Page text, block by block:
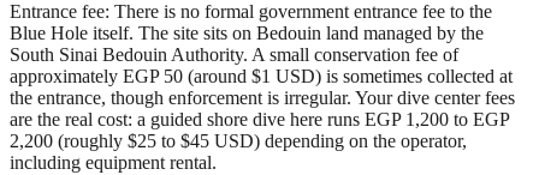
Entrance fee: There is no formal government entrance fee to the
Blue Hole itself. The site sits on Bedouin land managed by the
South Sinai Bedouin Authority. A small conservation fee of
approximately EGP 50 (around $1 USD) is sometimes collected at
the entrance, though enforcement is irregular. Your dive center fees
are the real cost: a guided shore dive here runs EGP 1,200 to EGP
2,200 (roughly $25 to $45 USD) depending on the operator,
including equipment rental.